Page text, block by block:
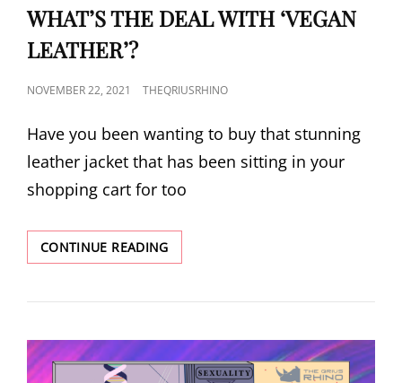
WHAT’S THE DEAL WITH ‘VEGAN
LEATHER’?
POSTED
NOVEMBER 22, 2021 THEQRIUSRHINO
Have you been wanting to buy that stunning
leather jacket that has been sitting in your
shopping cart for too
CONTINUE READINGWHAT’S
THE
WITH
LEATHER’?